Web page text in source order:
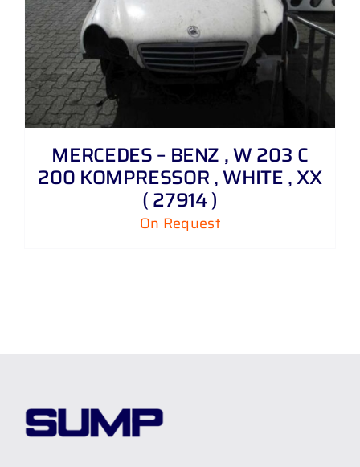
MERCEDES – BENZ , W 203 C
200 KOMPRESSOR , WHITE , XX
( 27914 )
On Request